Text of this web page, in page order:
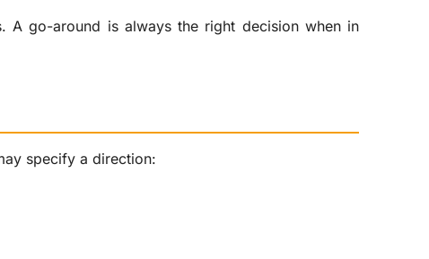
A go-around is always the right decision when in
specify a direction: